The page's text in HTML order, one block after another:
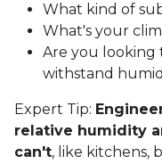
What kind of
What's your
Are you looking
withstand
Expert Tip:
relative humidity
can't, like kitchens,